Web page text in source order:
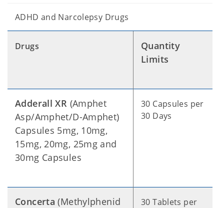
ADHD and Narcolepsy Drugs
Drugs
Quantity
Limits
Adderall XR (Amphet
Asp/Amphet/D-Amphet)
Capsules 5mg, 10mg,
15mg, 20mg, 25mg and
30mg Capsules
30 Capsules per
30 Days
Concerta (Methylphenid
30 Tablets per